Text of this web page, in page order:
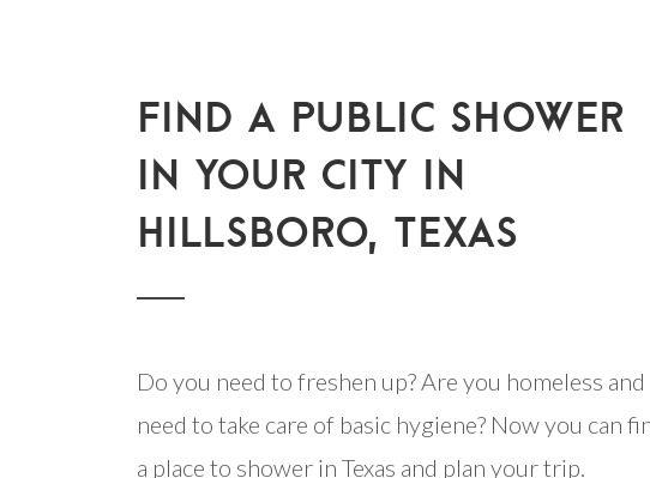
FIND A PUBLIC SHOWER
IN YOUR CITY IN
HILLSBORO, TEXAS
Do you need to freshen up? Are you homeless and
need to take care of basic hygiene? Now you can
a place to shower in Texas and plan your trip.